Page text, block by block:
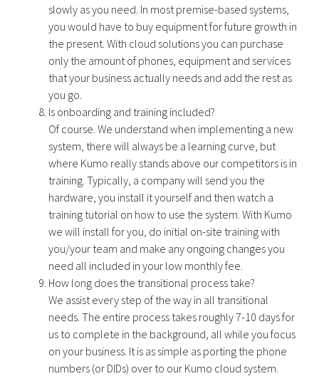
slowly as you need. In most premise-based systems,
you would have to buy equipment for future growth in
the present. With cloud solutions you can purchase
only the amount of phones, equipment and services
that your business actually needs and add the rest as
you go.
Is onboarding and training included?
Of course. We understand when implementing a new
system, there will always be a learning curve, but
where Kumo really stands above our competitors is in
training. Typically, a company will send you the
hardware, you install it yourself and then watch a
training tutorial on how to use the system. With Kumo
we will install for you, do initial on-site training with
you/your team and make any ongoing changes you
need all included in your low monthly fee.
How long does the transitional process take?
We assist every step of the way in all transitional
needs. The entire process takes roughly 7-10 days for
us to complete in the background, all while you focus
on your business. It is as simple as porting the phone
numbers (or DIDs) over to our Kumo cloud system.